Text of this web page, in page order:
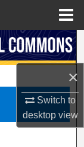
×
Switch to
desktopview